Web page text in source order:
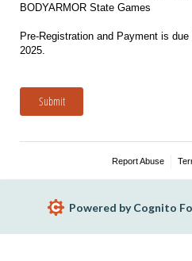
BODYARMOR State Games
Pre-Registration and Payment is
2025.
Submit
Report Abuse
Powered by Cognito